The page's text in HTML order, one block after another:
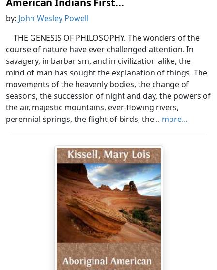
American Indians First...
by: John Wesley Powell
THE GENESIS OF PHILOSOPHY. The wonders of the
course of nature have ever challenged attention. In
savagery, in barbarism, and in civilization alike, the
mind of man has sought the explanation of things. The
movements of the heavenly bodies, the change of
seasons, the succession of night and day, the powers of
the air, majestic mountains, ever-flowing rivers,
perennial springs, the flight of birds, the... more...